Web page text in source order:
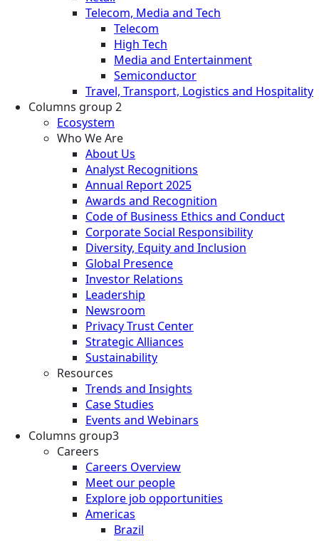
Telecom, Media and Tech
Telecom
High Tech
Media and Entertainment
Semiconductor
Travel, Transport, Logistics and Hospitality
Columns group 2
Ecosystem
Who We Are
About Us
Analyst Recognitions
Annual Report 2025
Awards and Recognition
Code of Business Ethics and Conduct
Corporate Social Responsibility
Diversity, Equity and Inclusion
Global Presence
Investor Relations
Leadership
Newsroom
Privacy Trust Center
Strategic Alliances
Sustainability
Resources
Trends and Insights
Case Studies
Events and Webinars
Columns group3
Careers
Careers Overview
Meet our people
Explore job opportunities
Americas
Brazil